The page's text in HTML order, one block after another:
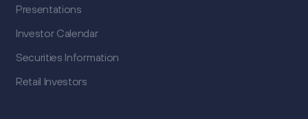
Presentations
Investor Calendar
Securities Information
Retail Investors